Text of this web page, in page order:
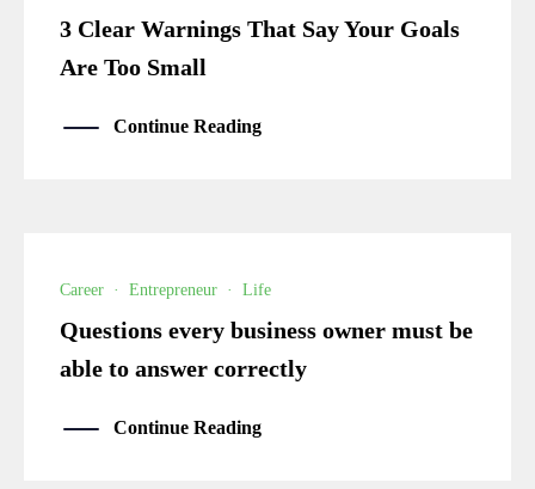
3 Clear Warnings That Say Your Goals
Are Too Small
Continue Reading
Career · Entrepreneur · Life
Questions every business owner must be
able to answer correctly
Continue Reading